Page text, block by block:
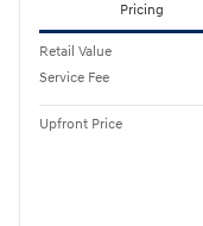
Pricing
Retail Value
Service Fee
Upfront Price